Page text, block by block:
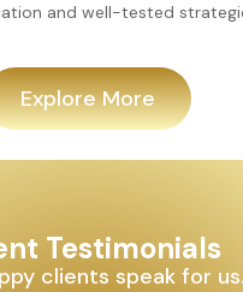
and well-tested
Explore More
Testimonials
clients speak for us.